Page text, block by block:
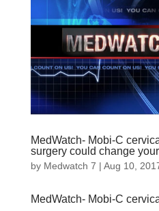
MedWatch- Mobi-C
surgery could change
by Medwatch 7 | Aug 10,
MedWatch- Mobi-C